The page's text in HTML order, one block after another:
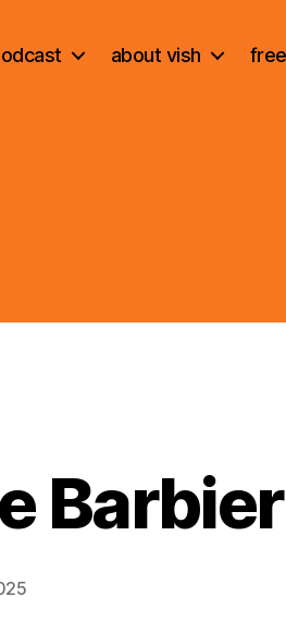
about vish
Barbier